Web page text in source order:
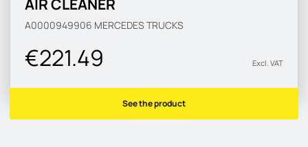
A0000949906 MERCEDES TRUCKS
€221.49 Excl. VAT
See the product